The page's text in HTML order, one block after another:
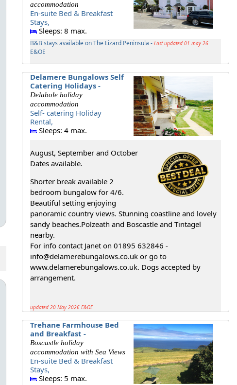
accommodation
En-suite Bed & Breakfast
Stays,
Sleeps: 8 max.
B&B stays available on The Lizard Peninsula -Last updated 01 may 26
E&OE
Delamere Bungalows Self
Catering Holidays -
Delabole holiday
accommodation
Self- catering Holiday
Rental,
Sleeps: 4 max.
August, September and October
Dates available.
Shorter break available 2
bedroom bungalow for 4/6.
Beautiful setting enjoying
panoramic country views. Stunning coastline and lovely
sandy beaches.Polzeath and Boscastle and Tintagel
nearby.
For info contact Janet on 01895 632846 -
info@delamerebungalows.co.uk or go to
www.delamerebungalows.co.uk. Dogs accepted by
arrangement.
updated 20 May 2026 E&OE
Trehane Farmhouse Bed
and Breakfast -
Boscastle holiday
accommodation with Sea Views
En-suite Bed & Breakfast
Stays,
Sleeps: 5 max.